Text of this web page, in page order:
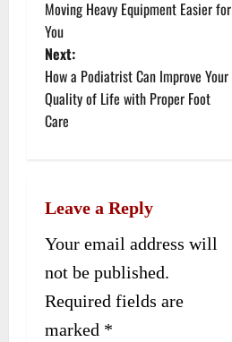
s
t
n
i
g
a
Moving Heavy Equipment Easier for
You
Next:
How a Podiatrist Can Improve Your
Quality of Life with Proper Foot
Care
Leave a Reply
Your email address will
not be published.
Required fields are
marked *